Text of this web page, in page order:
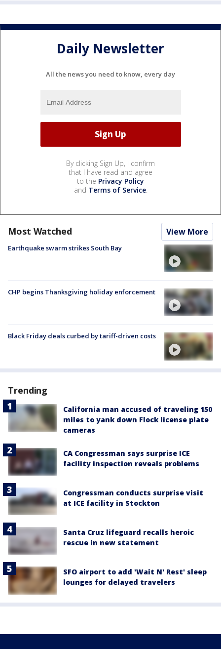
Daily Newsletter
All the news you need to know, every day
By clicking Sign Up, I confirm
that I have read and agree
to the Privacy Policy
and Terms of Service.
Most Watched View More
Earthquake swarm strikes South Bay
CHP begins Thanksgiving holiday enforcement
Black Friday deals curbed by tariff-driven costs
Trending
California man accused of traveling 150
miles to yank down Flock license plate
cameras
CA Congressman says surprise ICE
facility inspection reveals problems
Congressman conducts surprise visit
at ICE facility in Stockton
Santa Cruz lifeguard recalls heroic
rescue in new statement
SFO airport to add 'Wait N' Rest' sleep
lounges for delayed travelers